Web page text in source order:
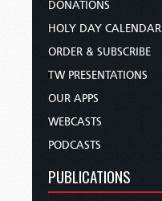
DONATIONS
HOLY DAY CALENDAR
ORDER & SUBSCRIBE
TW PRESENTATIONS
OUR APPS
WEBCASTS
PODCASTS
PUBLICATIONS